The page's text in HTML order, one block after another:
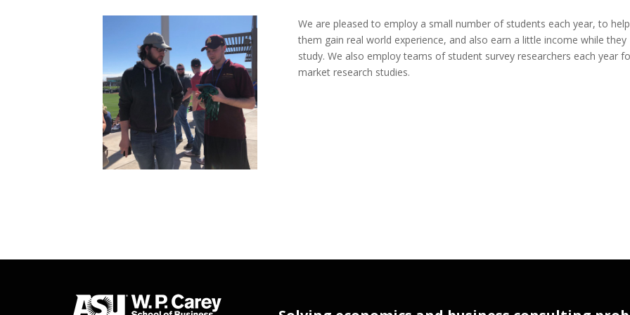
We are pleased to employ a small number of students each year, to help
them gain real world experience, and also earn a little income while they
study. We also employ teams of student survey researchers each year
market research studies.